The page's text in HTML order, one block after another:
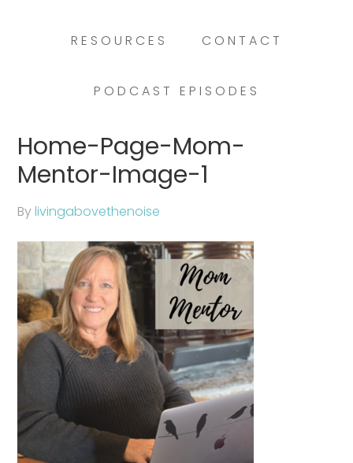
RESOURCES CONTACT
PODCAST EPISODES
Home-Page-Mom-
Mentor-Image-1
Bylivingabovethenoise